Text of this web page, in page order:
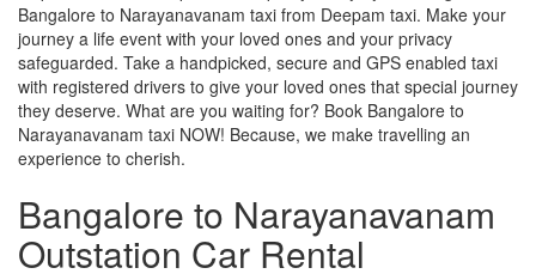
Bangalore to Narayanavanam taxi from Deepam taxi. Make your
journey a life event with your loved ones and your privacy
safeguarded. Take a handpicked, secure and GPS enabled taxi
with registered drivers to give your loved ones that special journey
they deserve. What are you waiting for? Book Bangalore to
Narayanavanam taxi NOW! Because, we make travelling an
experience to cherish.
Bangalore to Narayanavanam
Outstation Car Rental